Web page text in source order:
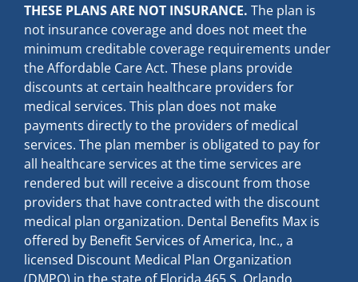
THESE PLANS ARE NOT INSURANCE. The plan is
not insurance coverage and does not meet the
minimum creditable coverage requirements under
the Affordable Care Act. These plans provide
discounts at certain healthcare providers for
medical services. This plan does not make
payments directly to the providers of medical
services. The plan member is obligated to pay for
all healthcare services at the time services are
rendered but will receive a discount from those
providers that have contracted with the discount
medical plan organization. Dental Benefits Max is
offered by Benefit Services of America, Inc., a
licensed Discount Medical Plan Organization
(DMPO) in the state of Florida,465 S. Orlando